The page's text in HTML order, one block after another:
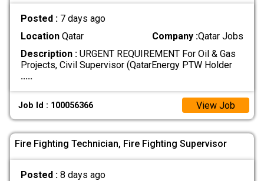
Posted : 7 days ago
LocationQatar Company :Qatar Jobs
Description :URGENT REQUIREMENT For Oil & Gas
Projects, Civil Supervisor (QatarEnergy PTW Holder
.....
Job Id : 100056366 View Job
Fire Fighting Technician, Fire Fighting Supervisor
Posted : 8 days ago